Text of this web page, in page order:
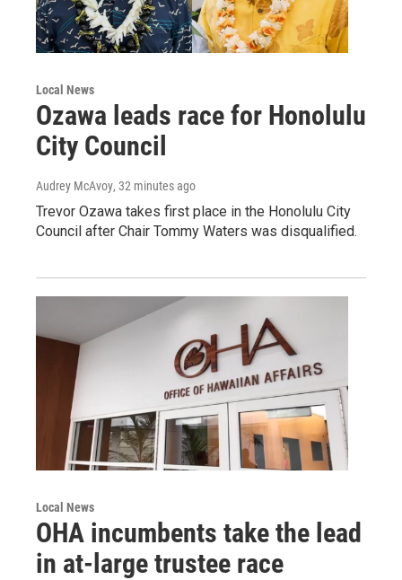
Local News
Ozawa leads race for Honolulu
City Council
Audrey McAvoy, 32 minutes ago
Trevor Ozawa takes first place in the Honolulu City
Council after Chair Tommy Waters was disqualified.
Local News
OHA incumbents take the lead
in at-large trustee race